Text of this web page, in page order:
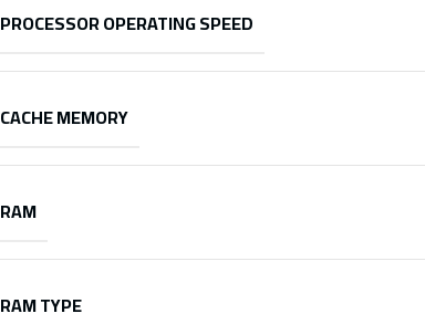
PROCESSOR OPERATING SPEED
CACHE MEMORY
RAM
RAM TYPE